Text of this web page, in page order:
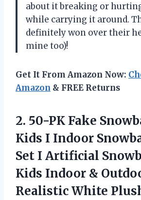
about it breaking or
while carrying it around.
definitely won over their
mine too)!
Get It From Amazon Now:
Amazon & FREE Returns
2. 50-PK Fake
Kids I Indoor
Set I Artificial
Kids Indoor &
Realistic White